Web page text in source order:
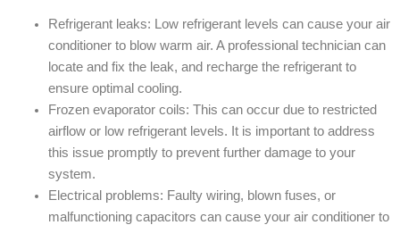
Refrigerant leaks: Low refrigerant levels can cause your air
conditioner to blow warm air. A professional technician can
locate and fix the leak, and recharge the refrigerant to
ensure optimal cooling.
Frozen evaporator coils: This can occur due to restricted
airflow or low refrigerant levels. It is important to address
this issue promptly to prevent further damage to your
system.
Electrical problems: Faulty wiring, blown fuses, or
malfunctioning capacitors can cause your air conditioner to